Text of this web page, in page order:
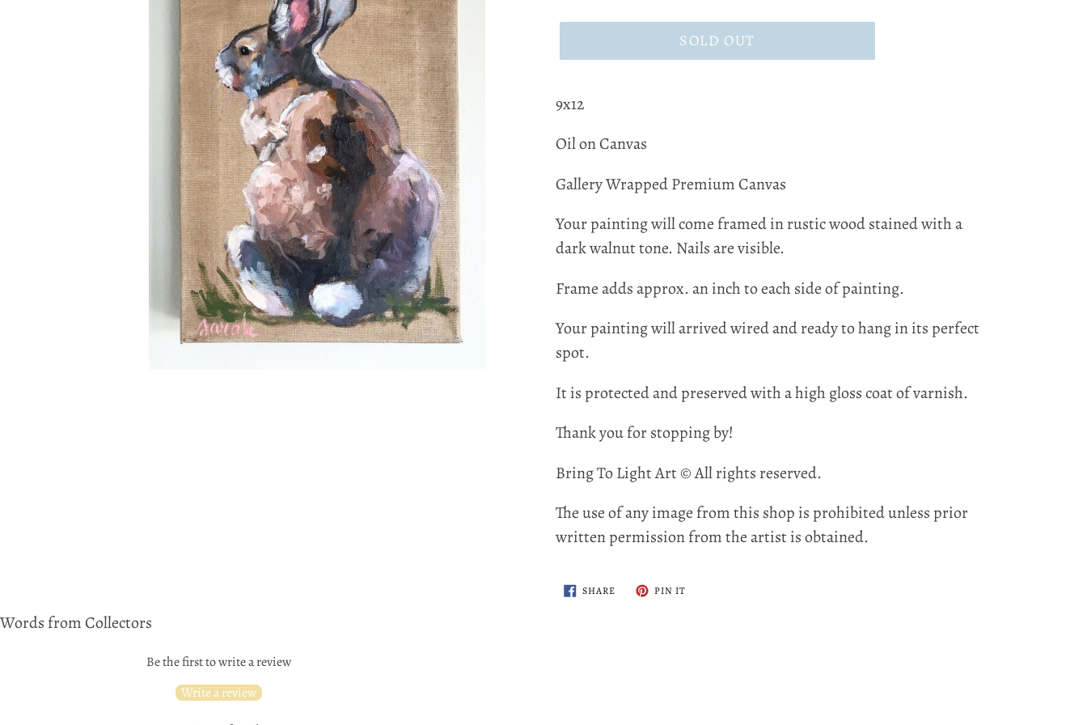
price
SOLD OUT
9x12
Oil on Canvas
Gallery Wrapped Premium Canvas
Your painting will come framed in rustic wood stained with a
dark walnut tone. Nails are visible.
Frame adds approx. an inch to each side of painting.
Your painting will arrived wired and ready to hang in its perfect
spot.
It is protected and preserved with a high gloss coat of varnish.
Thank you for stopping by!
Bring To Light Art © All rights reserved.
The use of any image from this shop is prohibited unless prior
written permission from the artist is obtained.
SHARESHARE
ON
PIN ITPIN
Words from Collectors
Be the first to write a review
Write a review